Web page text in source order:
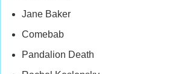
Jane Baker
Comebab
Pandalion Death